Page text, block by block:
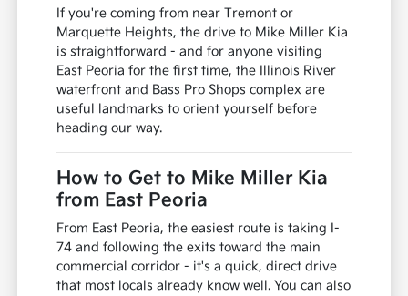
If you're coming from near Tremont or
Marquette Heights, the drive to Mike Miller Kia
is straightforward - and for anyone visiting
East Peoria for the first time, the Illinois River
waterfront and Bass Pro Shops complex are
useful landmarks to orient yourself before
heading our way.
How to Get to Mike Miller Kia
from East Peoria
From East Peoria, the easiest route is taking I-
74 and following the exits toward the main
commercial corridor - it's a quick, direct drive
that most locals already know well. You can also